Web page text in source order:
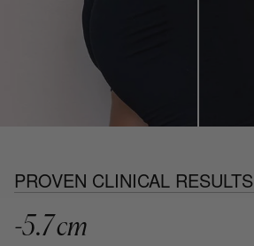
PROVEN CLINICAL RESULTS
-5.7 cm